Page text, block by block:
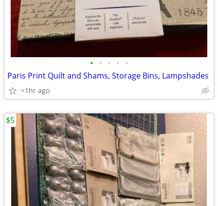
• • • • •
Paris Print Quilt and Shams, Storage Bins, Lampshades
<1hr ago
$5